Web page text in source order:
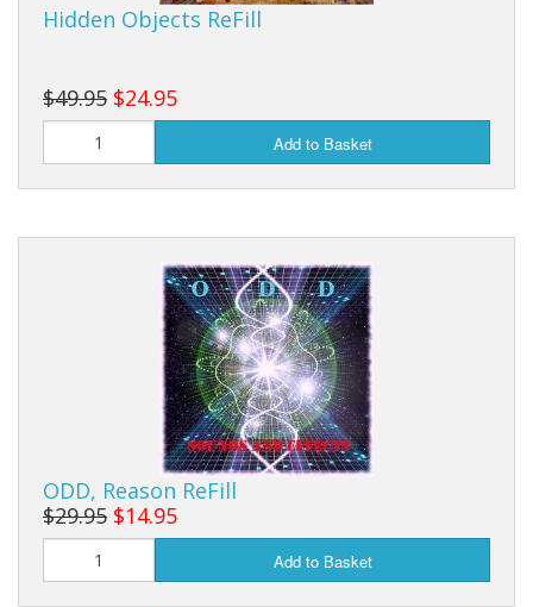
Hidden Objects ReFill
$49.95 $24.95
Add to Basket
ODD, Reason ReFill
$29.95 $14.95
Add to Basket